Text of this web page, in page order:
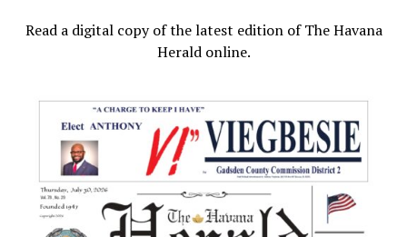
Read a digital copy of the latest edition of The Havana
Herald online.